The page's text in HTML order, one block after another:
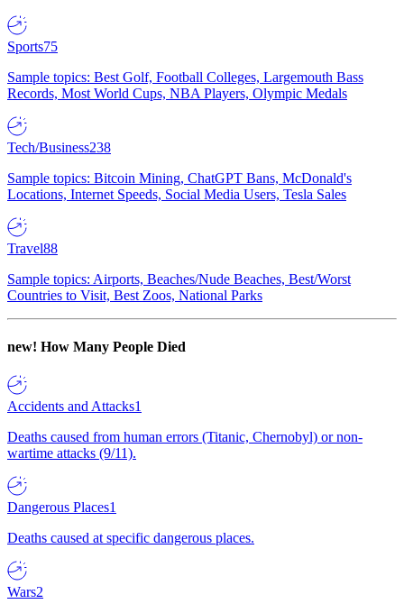
Sports75
Sample topics: Best Golf, Football Colleges, Largemouth Bass
Records, Most World Cups, NBA Players, Olympic Medals
Tech/Business238
Sample topics: Bitcoin Mining, ChatGPT Bans, McDonald's
Locations, Internet Speeds, Social Media Users, Tesla Sales
Travel88
Sample topics: Airports, Beaches/Nude Beaches, Best/Worst
Countries to Visit, Best Zoos, National Parks
new! How Many People Died
Accidents and Attacks1
Deaths caused from human errors (Titanic, Chernobyl) or non-
wartime attacks (9/11).
Dangerous Places1
Deaths caused at specific dangerous places.
Wars2